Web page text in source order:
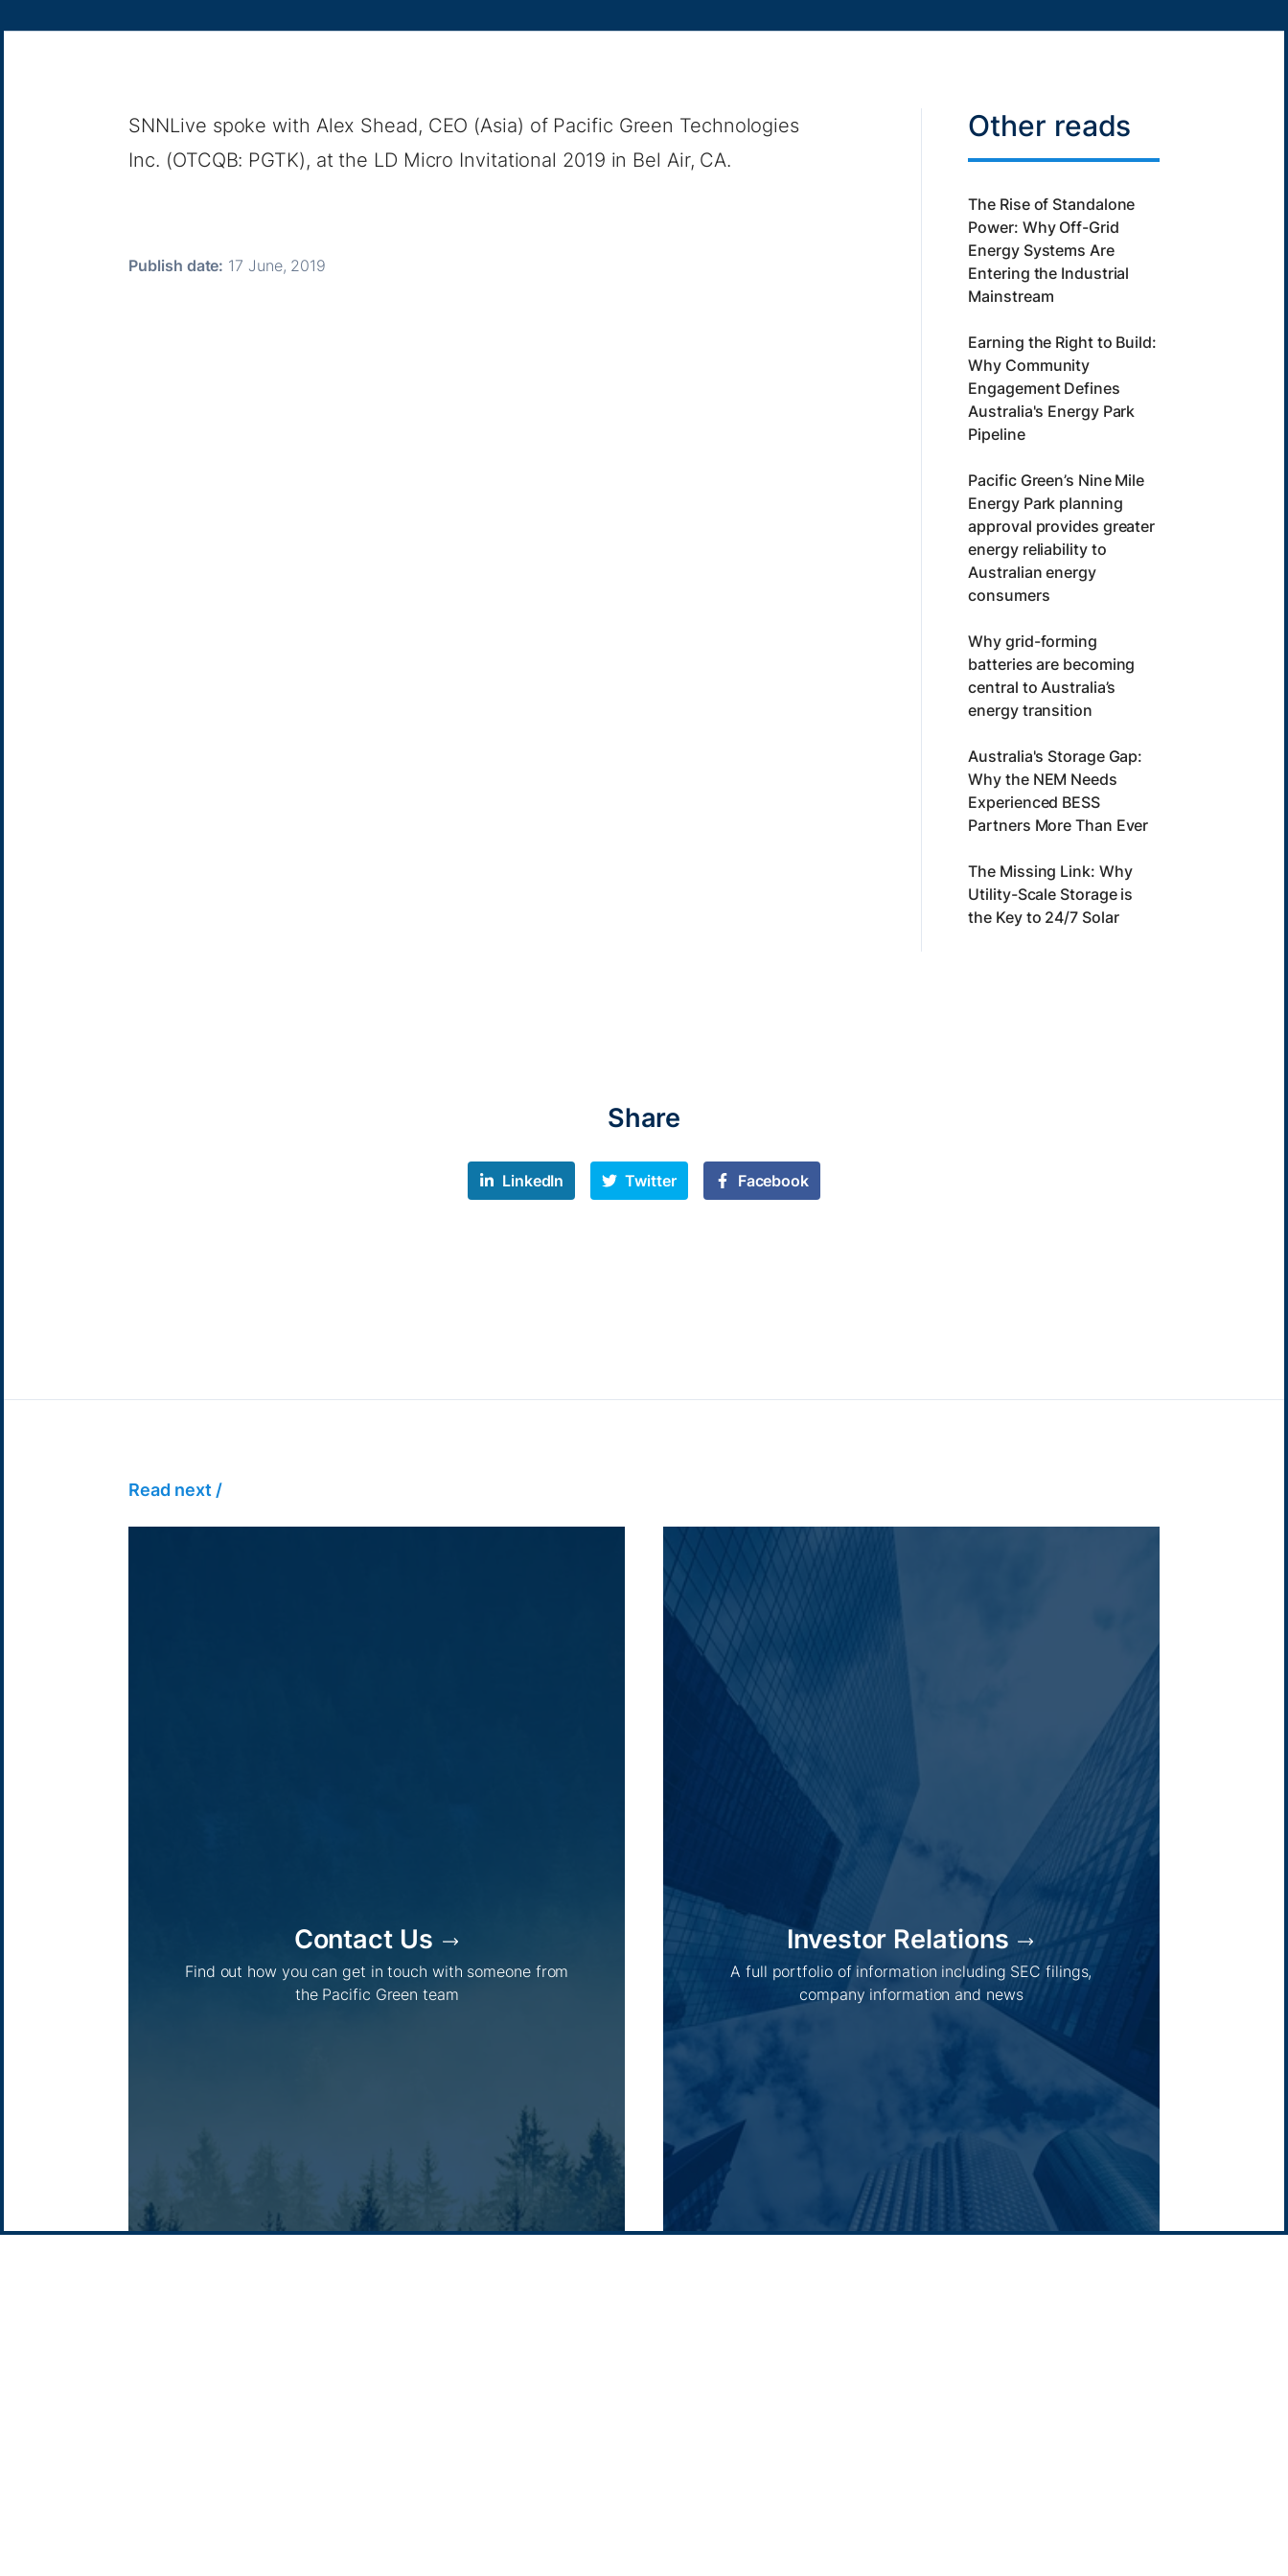
SNNLive spoke with Alex Shead, CEO (Asia) of Pacific Green Technologies
Inc. (OTCQB: PGTK), at the LD Micro Invitational 2019 in Bel Air, CA.
Publish date: 17 June, 2019
Other reads
The Rise of Standalone
Power: Why Off-Grid
Energy Systems Are
Entering the Industrial
Mainstream
Earning the Right to Build:
Why Community
Engagement Defines
Australia's Energy Park
Pipeline
Pacific Green’s Nine Mile
Energy Park planning
approval provides greater
energy reliability to
Australian energy
consumers
Why grid-forming
batteries are becoming
central to Australia’s
energy transition
Australia's Storage Gap:
Why the NEM Needs
Experienced BESS
Partners More Than Ever
The Missing Link: Why
Utility-Scale Storage is
the Key to 24/7 Solar
Share
LinkedIn Twitter Facebook
Read next /
Contact Us
Find out how you can get in touch with someone from
the Pacific Green team
Investor Relations
A full portfolio of information including SEC filings,
company information and news
History
Energy Parks /
Supply chain
Middle East
Global
Australia
Company news